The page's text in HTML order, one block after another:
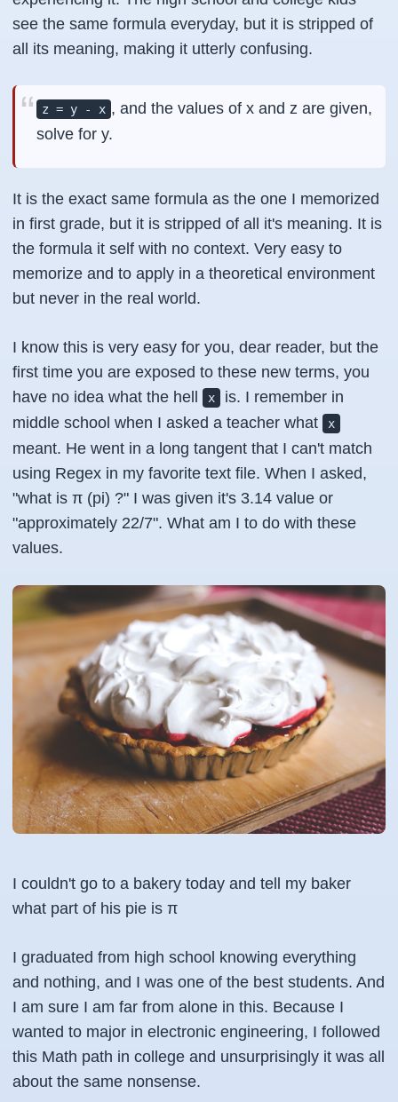
see the same formula everyday, but it is stripped of
all its meaning, making it utterly confusing.
z = y - x , and the values of x and z are given,
solve for y.
It is the exact same formula as the one I memorized
in first grade, but it is stripped of all it's meaning. It is
the formula it self with no context. Very easy to
memorize and to apply in a theoretical environment
but never in the real world.
I know this is very easy for you, dear reader, but the
first time you are exposed to these new terms, you
have no idea what the hell
x
is. I remember in
middle school when I asked a teacher what
x
meant. He went in a long tangent that I can't match
using Regex in my favorite text file. When I asked,
"what is π (pi) ?" I was given it's 3.14 value or
"approximately 22/7". What am I to do with these
values.
I couldn't go to a bakery today and tell my baker
what part of his pie is π
I graduated from high school knowing everything
and nothing, and I was one of the best students. And
I am sure I am far from alone in this. Because I
wanted to major in electronic engineering, I followed
this Math path in college and unsurprisingly it was all
about the same nonsense.